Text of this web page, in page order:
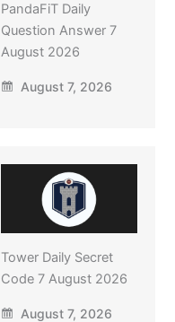
PandaFiT Daily
Question Answer 7
August 2026
August 7, 2026
Tower Daily Secret
Code 7 August 2026
August 7, 2026